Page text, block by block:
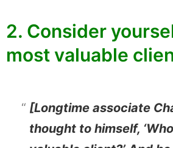
2. Consider
most valuable
[Longtime associate
thought to himself,